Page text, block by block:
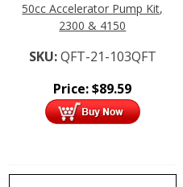
50cc Accelerator Pump Kit,
2300 & 4150
SKU:QFT-21-103QFT
Price:$89.59